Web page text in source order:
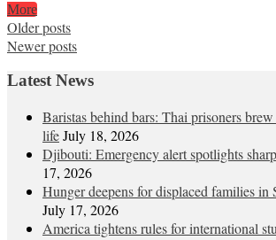
More
Posts
navigation
Older posts
Newer posts
Latest News
Baristas behind bars: Thai prisoners
lifeJuly 18, 2026
Djibouti: Emergency alert spotlights
17, 2026
Hunger deepens for displaced families in
July 17, 2026
America tightens rules for international